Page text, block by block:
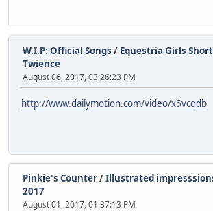
W.I.P: Official Songs / Equestria Girls
Twience
August 06, 2017, 03:26:23 PM
http://www.dailymotion.com/video/x5vcqdb
Pinkie's Counter/Illustrated
2017
August 01, 2017, 01:37:13 PM